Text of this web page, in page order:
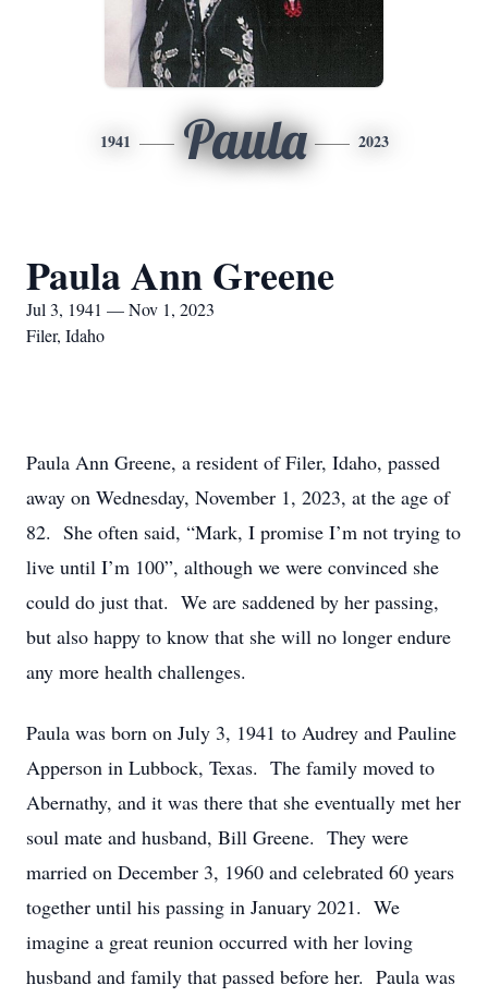
1941 Paula 2023
Paula Ann Greene
Jul 3, 1941 — Nov 1, 2023
Filer, Idaho
Paula Ann Greene, a resident of Filer, Idaho, passed
away on Wednesday, November 1, 2023, at the age of
82. She often said, “Mark, I promise I’m not trying to
live until I’m 100”, although we were convinced she
could do just that. We are saddened by her passing,
but also happy to know that she will no longer endure
any more health challenges.
Paula was born on July 3, 1941 to Audrey and Pauline
Apperson in Lubbock, Texas. The family moved to
Abernathy, and it was there that she eventually met her
soul mate and husband, Bill Greene. They were
married on December 3, 1960 and celebrated 60 years
together until his passing in January 2021. We
imagine a great reunion occurred with her loving
husband and family that passed before her. Paula was